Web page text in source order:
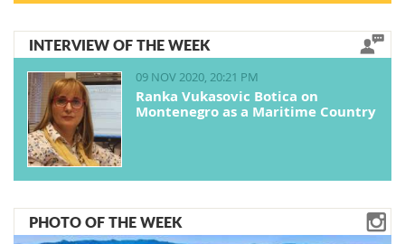
INTERVIEW OF THE WEEK
09 NOV 2020, 20:21 PM
Ranka Vukasovic Botica on
Montenegro as a Maritime Country
PHOTO OF THE WEEK